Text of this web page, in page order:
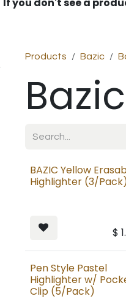
Products Bazic
BAZIC Yellow
Highlighter (3/
$
Pen Style Pastel
Highlighter w/
Clip (5/Pack)